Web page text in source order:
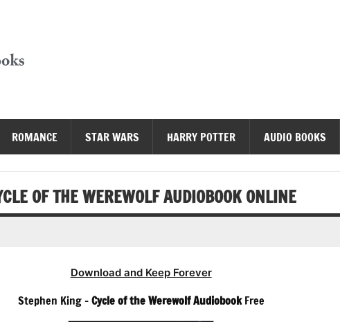
ROMANCE STAR WARS HARRY POTTER AUDIO BOOKS
OF THE WEREWOLF AUDIOBOOK ONLINE
Download and Keep Forever
Stephen King –Cycle of the Werewolf AudiobookFree